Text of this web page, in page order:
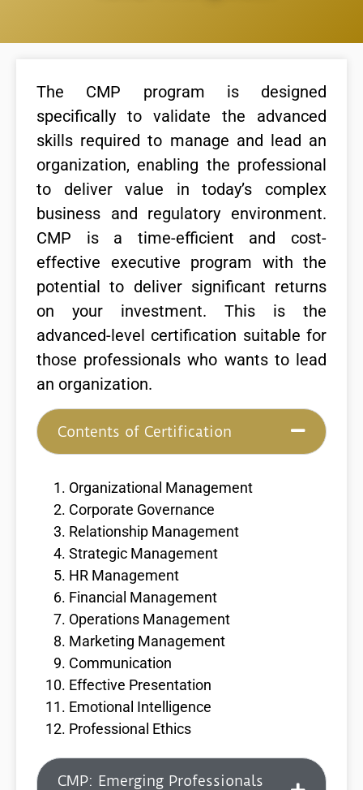
The CMP program is designed
specifically to validate the advanced
skills required to manage and lead an
organization, enabling the professional
to deliver value in today’s complex
business and regulatory environment.
CMP is a time-efficient and cost-
effective executive program with the
potential to deliver significant returns
on your investment. This is the
advanced-level certification suitable for
those professionals who wants to lead
an organization.
Contents of Certification
Organizational Management
Corporate Governance
Relationship Management
Strategic Management
HR Management
Financial Management
Operations Management
Marketing Management
Communication
Effective Presentation
Emotional Intelligence
Professional Ethics
CMP: Emerging Professionals